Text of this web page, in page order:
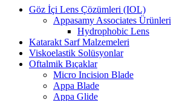
Göz İçi Lens Çözümleri (IOL)
Appasamy Associates Ürünleri
Hydrophobic Lens
Katarakt Sarf Malzemeleri
Viskoelastik Solüsyonlar
Oftalmik Bıçaklar
Micro Incision Blade
Appa Blade
Appa Glide